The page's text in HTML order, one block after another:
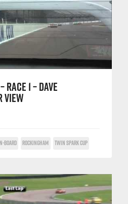
RACE 1 – DAVE
VIEW
BOARD ROCKINGHAM TWIN SPARK CUP